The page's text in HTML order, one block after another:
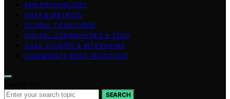
FAN PSYCHOLOGY
DATA & METRICS
GLOBAL TRADITIONS
DIGITAL COMMUNITIES & TECH
CASE STUDIES & INTERVIEWS
COMMUNITY BEST PRACTICES
SEARCH